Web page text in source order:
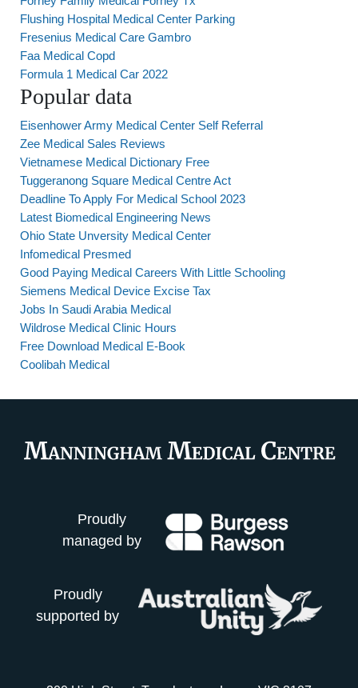
Flushing Hospital Medical Center Parking
Fresenius Medical Care Gambro
Faa Medical Copd
Formula 1 Medical Car 2022
Popular data
Eisenhower Army Medical Center Self Referral
Zee Medical Sales Reviews
Vietnamese Medical Dictionary Free
Tuggeranong Square Medical Centre Act
Deadline To Apply For Medical School 2023
Latest Biomedical Engineering News
Ohio State Unversity Medical Center
Infomedical Presmed
Good Paying Medical Careers With Little Schooling
Siemens Medical Device Excise Tax
Jobs In Saudi Arabia Medical
Wildrose Medical Clinic Hours
Free Download Medical E-Book
Coolibah Medical
Proudly
managed by
Proudly
supported by